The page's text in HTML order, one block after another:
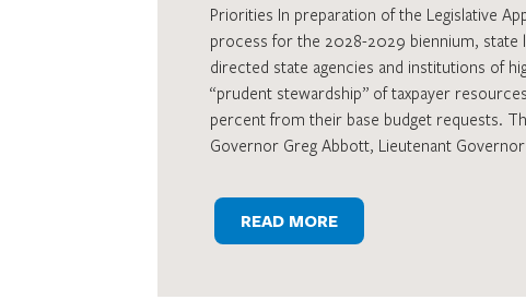
Priorities In preparation of the Legislative
process for the 2028-2029 biennium, state
directed state agencies and institutions of
“prudent stewardship” of taxpayer
percent from their base budget requests.
Governor Greg Abbott, Lieutenant
READ MORE